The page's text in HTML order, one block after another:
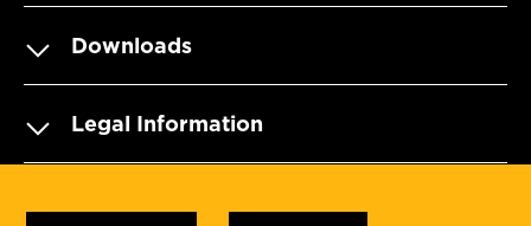
Downloads
Legal Information